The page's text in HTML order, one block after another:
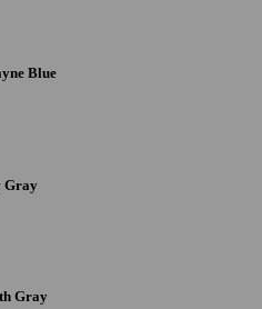
Blue
Gray
Gray